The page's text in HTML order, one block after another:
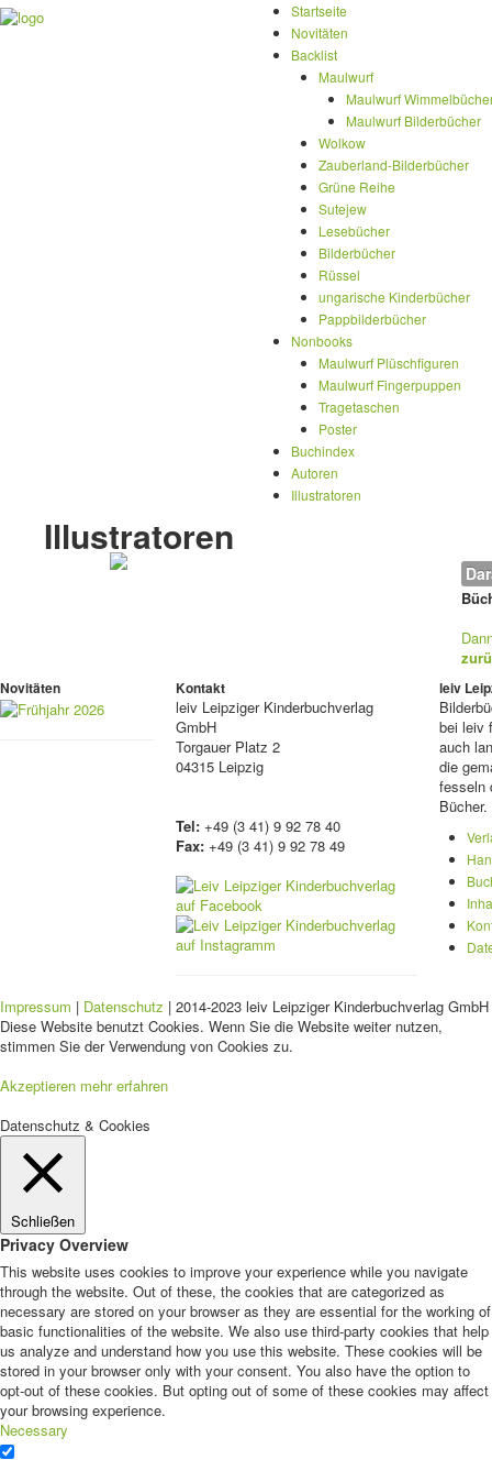
Startseite
Novitäten
Backlist
Maulwurf
Maulwurf
Maulwurf Bilderbücher
Wolkow
Zauberland-Bilderbücher
Grüne Reihe
Sutejew
Lesebücher
Bilderbücher
Rüssel
ungarische Kinderbücher
Pappbilderbücher
Nonbooks
Maulwurf Plüschfiguren
Maulwurf Fingerpuppen
Tragetaschen
Poster
Buchindex
Autoren
Illustratoren
Illustratoren
Novitäten Kontakt
leiv Leipziger Kinderbuchverlag
GmbH
Torgauer Platz 2
04315 Leipzig
Tel: +49 (3 41) 9 92 78 40
Fax: +49 (3 41) 9 92 78 49
leiv
bei leiv
auch
die
fesseln
Bücher.
Impressum | Datenschutz | 2014-2023 leiv Leipziger Kinderbuchverlag
Diese Website benutzt Cookies. Wenn Sie die Website weiter nutzen,
stimmen Sie der Verwendung von Cookies zu.
Akzeptieren mehr erfahren
Datenschutz & Cookies
Schließen
Privacy Overview
This website uses cookies to improve your experience while you navigate
through the website. Out of these, the cookies that are categorized as
necessary are stored on your browser as they are essential for the working of
basic functionalities of the website. We also use third-party cookies that help
us analyze and understand how you use this website. These cookies will be
stored in your browser only with your consent. You also have the option to
opt-out of these cookies. But opting out of some of these cookies may affect
your browsing experience.
Necessary